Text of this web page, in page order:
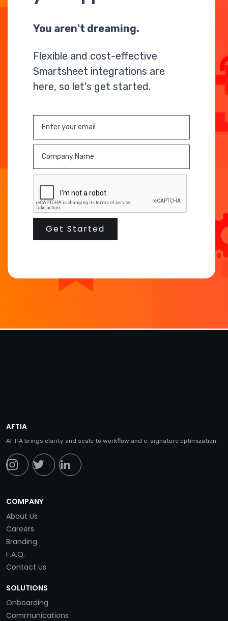
You aren't dreaming.
Flexible and cost-effective
Smartsheet integrations are
here, so let's get started.
AFTIA
AFTIA brings clarity and scale to workflow and e-signature optimization.
COMPANY
About Us
Careers
Branding
F.A.Q.
Contact Us
SOLUTIONS
Onboarding
Communications